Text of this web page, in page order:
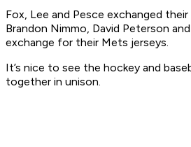
Fox, Lee and Pesce exchanged
Brandon Nimmo, David Peterson
exchange for their Mets jerseys.
It’s nice to see the hockey and
together in unison.